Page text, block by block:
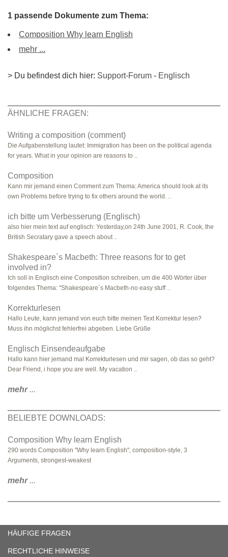
1 passende Dokumente zum Thema:
Composition Why learn English
mehr ...
> Du befindest dich hier: Support-Forum - Englisch
ÄHNLICHE FRAGEN:
Writing a composition (comment)
Die Aufgabenstellung lautet: Immigration has been on the political agenda
for years. What in your opinion are reasons to ..
Composition
Kann mir jemand einen Comment zum Thema: America should look at its
own Problems before trying to fix others around the world. ..
ich bitte um Verbesserung (Englisch)
also hier mein text auf englisch: Yesterday,on 24th June 2001, R. Cook, the
British Secratary gave a speech about ..
Shakespeare`s Macbeth: Three reasons for to get
involved in?
Ich soll in Englisch eine Composition schreiben, um die 400 Wörter über
folgendes Thema: "Shakespeare`s Macbeth-no easy stuff ..
Korrekturlesen
Hallo Leute, kann jemand von euch bitte meinen Text Korrektur lesen?
Muss ihn möglichst fehlerfrei abgeben. Liebe Grüße
Englisch Einsendeaufgabe
Hallo kann hier jemand mal Korrekturlesen und mir sagen, ob das so geht?
Dear Friend, i hope you are well. My vacation ..
mehr...
BELIEBTE DOWNLOADS:
Composition Why learn English
290 words Composition "Why learn English", composition-style, 3
Arguments, strongest-weakest
mehr...
HÄUFIGE FRAGEN
RECHTLICHE HINWEISE